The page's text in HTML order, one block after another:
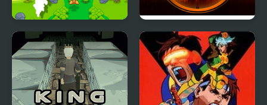
Sky Fighter Blazing
Sniper King 2D The
Dark City